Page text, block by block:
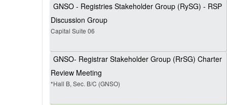
GNSO - Registries Stakeholder Group (RySG) - RSP
Discussion Group
Capital Suite 06
GNSO- Registrar Stakeholder Group (RrSG) Charter
Review Meeting
*Hall B, Sec. B/C (GNSO)